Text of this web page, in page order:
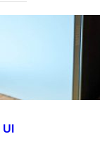
UI